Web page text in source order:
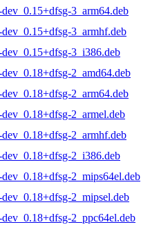
3_arm64.deb
3_armhf.deb
3_i386.deb
2_amd64.deb
2_arm64.deb
2_armel.deb
2_armhf.deb
2_i386.deb
2_mips64el.deb
2_mipsel.deb
2_ppc64el.deb